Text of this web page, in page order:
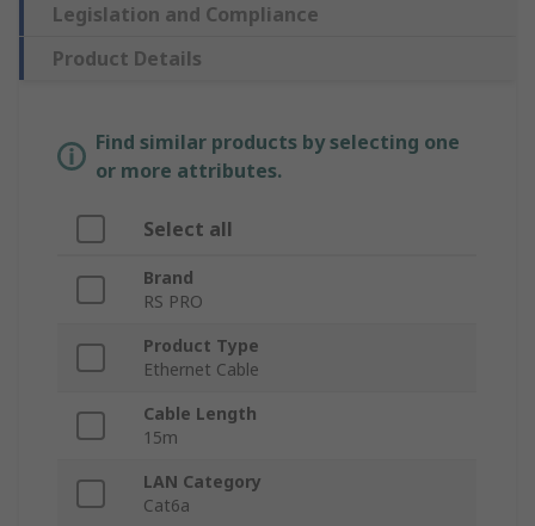
Legislation and Compliance
Product Details
Find similar products by selecting one
or more attributes.
Select all
Brand
RS PRO
Product Type
Ethernet Cable
Cable Length
15m
LAN Category
Cat6a